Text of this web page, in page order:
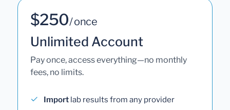
$250/ once
Unlimited Account
Pay once, access everything—no monthly
fees, no limits.
Import lab results from any provider